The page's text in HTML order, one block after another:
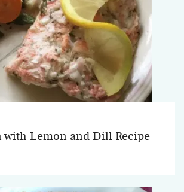
with Lemon and Dill Recipe